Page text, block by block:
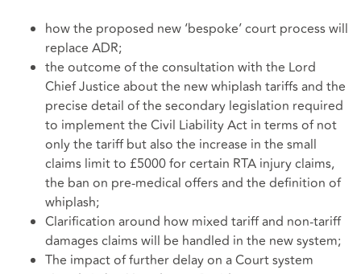
how the proposed new ‘bespoke’ court process will
replace ADR;
the outcome of the consultation with the Lord
Chief Justice about the new whiplash tariffs and the
precise detail of the secondary legislation required
to implement the Civil Liability Act in terms of not
only the tariff but also the increase in the small
claims limit to £5000 for certain RTA injury claims,
the ban on pre-medical offers and the definition of
whiplash;
Clarification around how mixed tariff and non-tariff
damages claims will be handled in the new system;
The impact of further delay on a Court system